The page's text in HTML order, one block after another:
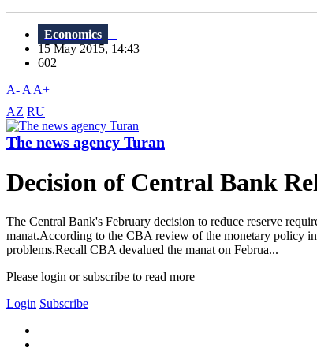
Economics
15 May 2015, 14:43
602
A- A A+
AZ RU
The news agency Turan
Decision of Central Bank
The Central Bank's February decision to reduce reserve
manat.According to the CBA review of the monetary policy
problems.Recall CBA devalued the manat on Februa...
Please login or subscribe to read more
Login Subscribe